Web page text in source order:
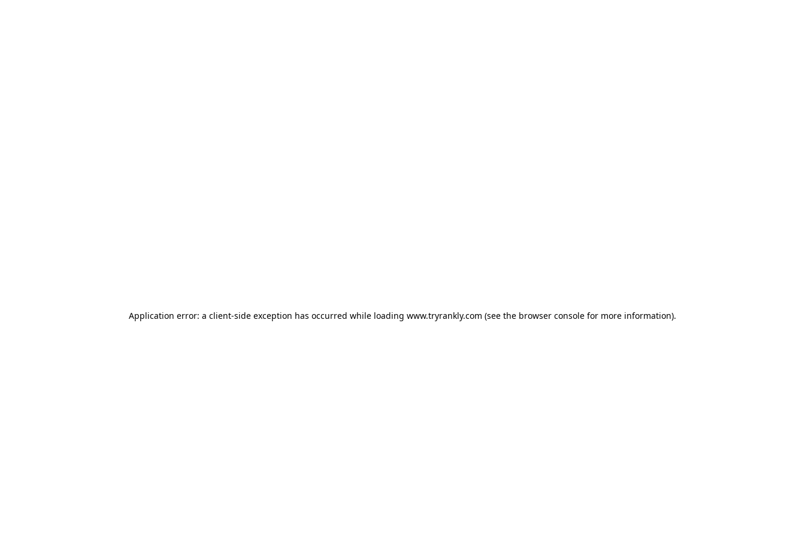
Application error: a client-side exception has occurred while loading www.tryrankly.com (see the browser console for more information).